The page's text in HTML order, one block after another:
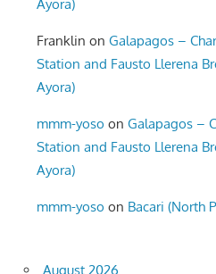
Ayora)
Franklin onGalapagos –
Station and Fausto Llerena
Ayora)
mmm-yoso onGalapagos –
Station and Fausto Llerena
Ayora)
mmm-yoso on Bacari (North
August 2026